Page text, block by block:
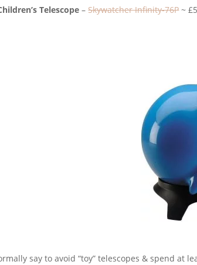
Telescope –Skywatcher Infinity-76P~
say to avoid “toy” telescopes & spend at